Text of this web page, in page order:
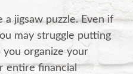
a jigsaw puzzle. Even if
may struggle putting
organize your
entire financial